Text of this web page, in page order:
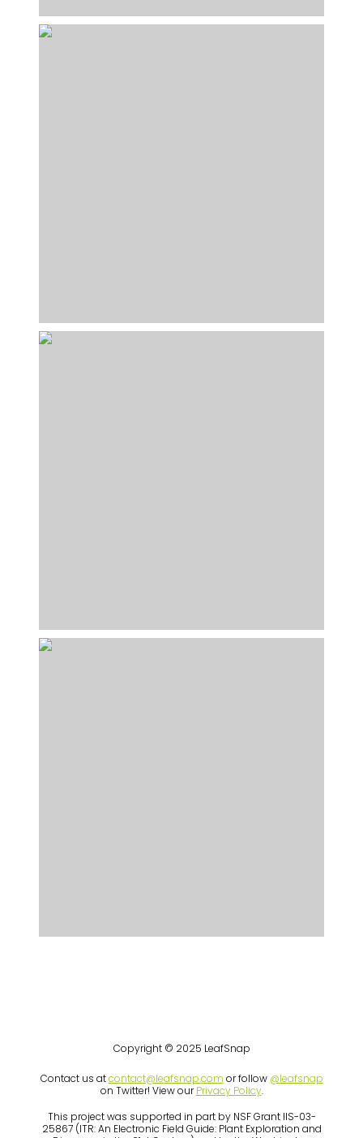
Copyright © 2025 LeafSnap
Contact us atcontact@leafsnap.com or follow @leafsnap
on Twitter! View ourPrivacy Policy.
This project was supported in part by NSF Grant IIS-03-
25867 (ITR: An Electronic Field Guide: Plant Exploration and